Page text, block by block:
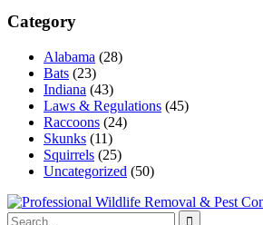
Category
Alabama (28)
Bats (23)
Indiana (43)
Laws & Regulations (45)
Raccoons (24)
Skunks (11)
Squirrels (25)
Uncategorized (50)